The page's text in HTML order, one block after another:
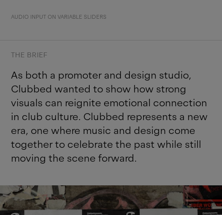
AUDIO INPUT ON VARIABLE SLIDERS
THE BRIEF
As both a promoter and design studio,
Clubbed wanted to show how strong
visuals can reignite emotional connection
in club culture. Clubbed represents a new
era, one where music and design come
together to celebrate the past while still
moving the scene forward.